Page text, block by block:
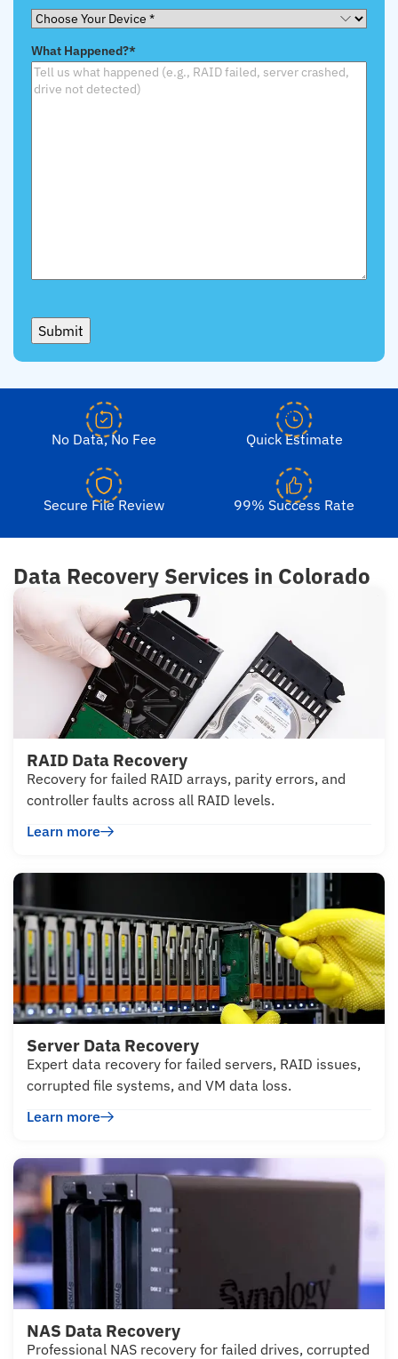
Choose
Device*
What Happened?*
Submit
No Data, No Fee Quick Estimate
Secure File Review 99% Success Rate
Data Recovery Services in Colorado
RAID Data Recovery
Recovery for failed RAID arrays, parity errors, and
controller faults across all RAID levels.
Learn more
Server Data Recovery
Expert data recovery for failed servers, RAID issues,
corrupted file systems, and VM data loss.
Learn more
NAS Data Recovery
Professional NAS recovery for failed drives, corrupted